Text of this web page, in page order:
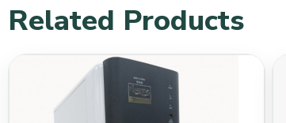
Related Products